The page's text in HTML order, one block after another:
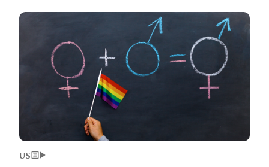
Image
US